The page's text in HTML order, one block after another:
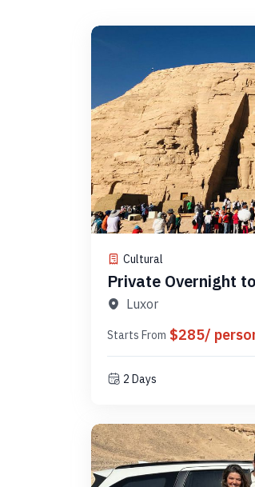
Cultural
Private Overnight
PLAS 1N
Luxor
Starts From $285/
2 Days